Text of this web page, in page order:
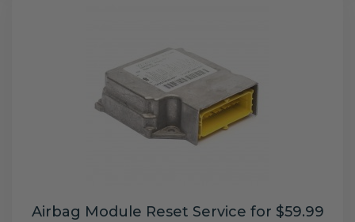
Airbag Module Reset Service for $59.99